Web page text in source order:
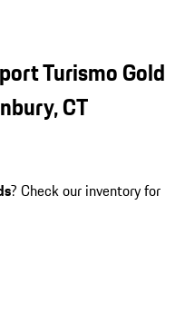
Turismo Gold
CT
? Check our inventory for